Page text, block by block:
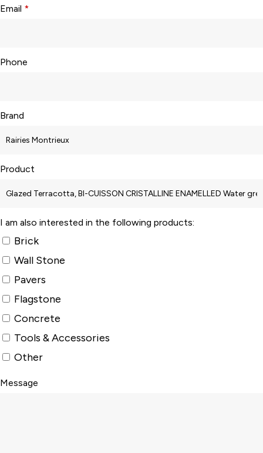
Email *
Phone
Brand
Product
I am also interested in the following products:
Brick
Wall Stone
Pavers
Flagstone
Concrete
Tools & Accessories
Other
Message